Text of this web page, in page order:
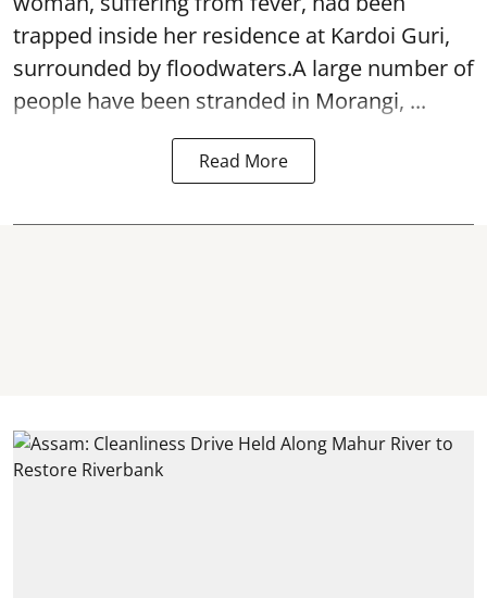
trapped inside her residence at Kardoi Guri,
surrounded by floodwaters.A large number of
people have been stranded in Morangi, ...
Read More